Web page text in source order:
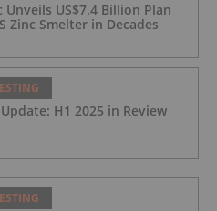
Unveils US$7.4 Billion Plan
Zinc Smelter in Decades
H1 2025 in Review